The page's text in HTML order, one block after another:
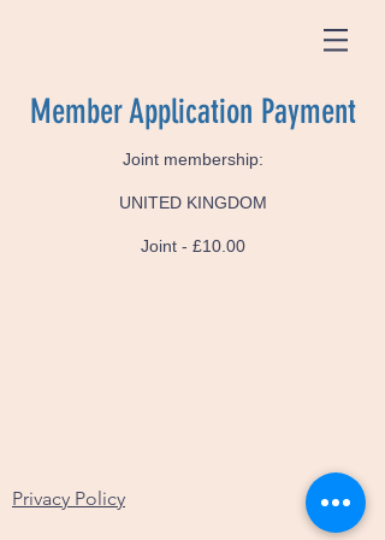
Member Application Payment
Joint membership:
UNITED KINGDOM
Joint - £10.00
Privacy Policy